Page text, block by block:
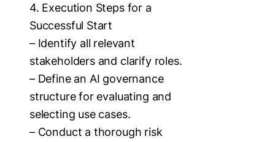
4. Execution Steps for a
Successful Start
– Identify all relevant
stakeholders and clarify roles.
– Define an AI governance
structure for evaluating and
selecting use cases.
– Conduct a thorough risk